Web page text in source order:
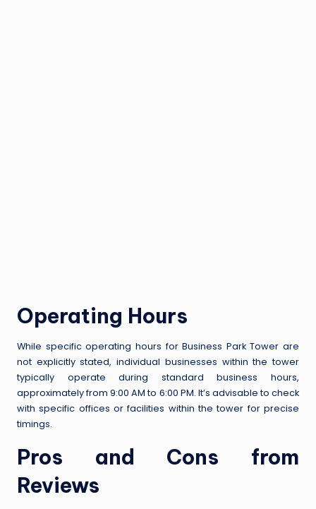
Operating Hours
While specific operating hours for Business Park Tower are
not explicitly stated, individual businesses within the tower
typically operate during standard business hours,
approximately from 9:00 AM to 6:00 PM. It’s advisable to check
with specific offices or facilities within the tower for precise
timings.
Pros and Cons from
Reviews